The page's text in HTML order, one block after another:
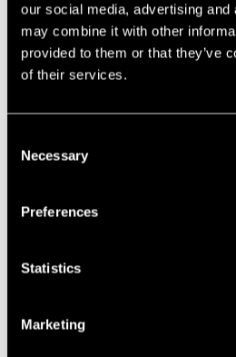
our social media, advertising
may combine it with other
provided to them or that they’ve
of their services.
Selection
Necessary
Preferences
Statistics
Marketing
Does the Microlino have an
transmission?
Is there a danger of overturning
the socket/charging station for
drive?
Does the Microlino steer on the